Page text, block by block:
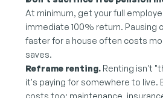
At minimum, get your full
immediate 100% return. Pausing
faster for a house often costs
saves.
Reframe renting. Renting isn't
it's paying for somewhere to live.
costs too: maintenance,